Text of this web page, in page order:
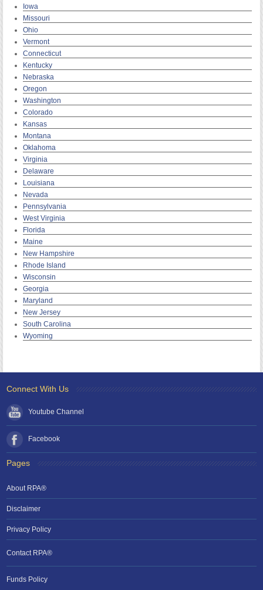
Iowa
Missouri
Ohio
Vermont
Connecticut
Kentucky
Nebraska
Oregon
Washington
Colorado
Kansas
Montana
Oklahoma
Virginia
Delaware
Louisiana
Nevada
Pennsylvania
West Virginia
Florida
Maine
New Hampshire
Rhode Island
Wisconsin
Georgia
Maryland
New Jersey
South Carolina
Wyoming
Connect With Us
Youtube Channel
Facebook
Pages
About RPA®
Disclaimer
Privacy Policy
Contact RPA®
Funds Policy